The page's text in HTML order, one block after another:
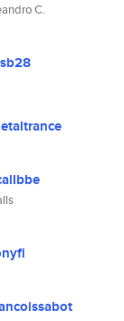
C.